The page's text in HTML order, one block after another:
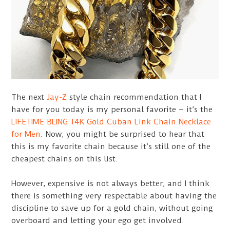
The nextJay-Z style chain recommendation that I
have for you today is my personal favorite – it’s the
LIFETIME BLING 14K Gold Cuban Link Chain Necklace
for Men. Now, you might be surprised to hear that
this is my favorite chain because it’s still one of the
cheapest chains on this list.
However, expensive is not always better, and I think
there is something very respectable about having the
discipline to save up for a gold chain, without going
overboard and letting your ego get involved.